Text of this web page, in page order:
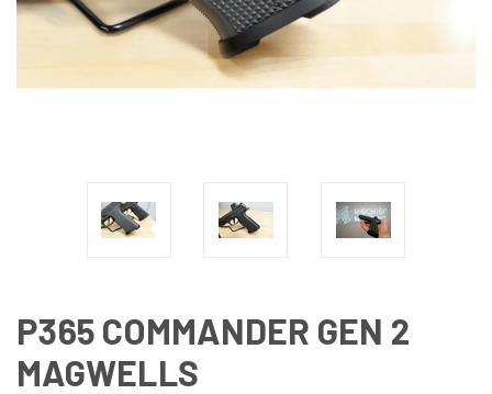
P365 COMMANDER GEN 2
MAGWELLS